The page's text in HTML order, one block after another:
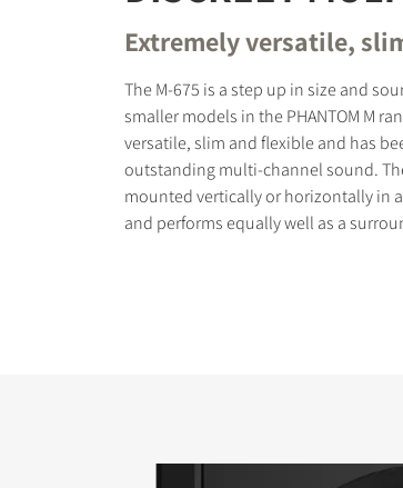
Extremely versatile,
The M-675 is a step up in size and
smaller models in the PHANTOM M
versatile, slim and flexible and has
outstanding multi-channel sound.
mounted vertically or horizontally in
and performs equally well as a